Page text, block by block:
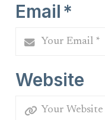
Email*
Website